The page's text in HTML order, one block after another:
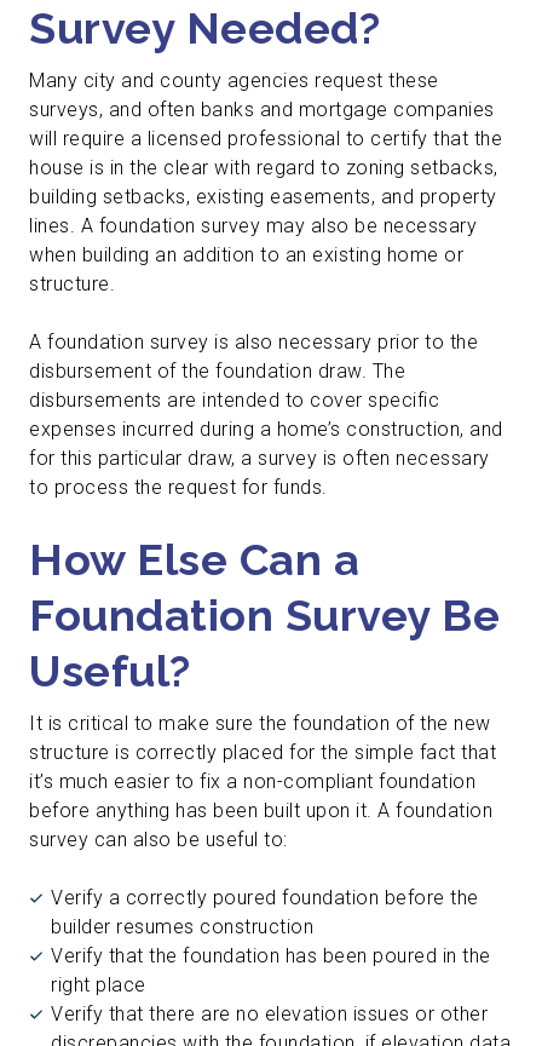
Survey Needed?
Many city and county agencies request these
surveys, and often banks and mortgage companies
will require a licensed professional to certify that the
house is in the clear with regard to zoning setbacks,
building setbacks, existing easements, and property
lines. A foundation survey may also be necessary
when building an addition to an existing home or
structure.
A foundation survey is also necessary prior to the
disbursement of the foundation draw. The
disbursements are intended to cover specific
expenses incurred during a home’s construction, and
for this particular draw, a survey is often necessary
to process the request for funds.
How Else Can a
Foundation Survey Be
Useful?
It is critical to make sure the foundation of the new
structure is correctly placed for the simple fact that
it’s much easier to fix a non-compliant foundation
before anything has been built upon it. A foundation
survey can also be useful to:
Verify a correctly poured foundation before the
builder resumes construction
Verify that the foundation has been poured in the
right place
Verify that there are no elevation issues or other